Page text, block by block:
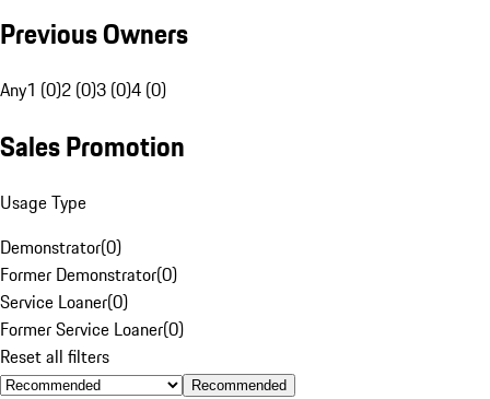
Previous Owners
Any1 (0)2 (0)3 (0)4 (0)
Sales Promotion
Usage Type
Demonstrator(0)
Former Demonstrator(0)
Service Loaner(0)
Former Service Loaner(0)
Reset all filters
Recommended